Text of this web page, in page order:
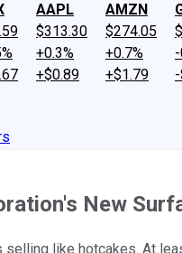
AAPL
$313.30
+0.3%
+$0.89
AMZN
$274.05
+0.7%
+$1.79
New
like hotcakes. At